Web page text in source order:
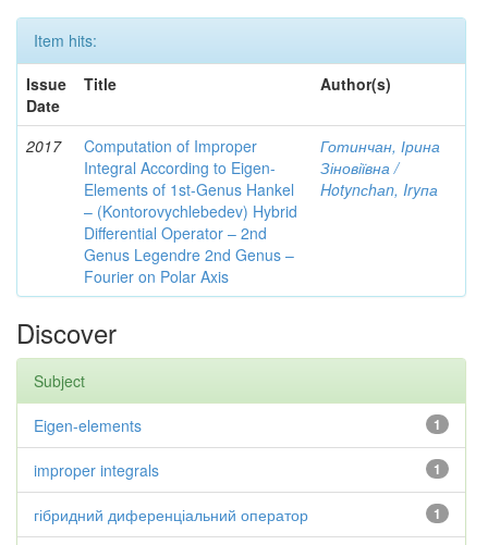
Item hits:
Issue
Date
Title Author(s)
2017
Computation of Improper
Integral According to Eigen-
Elements of 1st-Genus Hankel
– (Kontorovychlebedev) Hybrid
Differential Operator – 2nd
Genus Legendre 2nd Genus –
Fourier on Polar Axis
Готинчан, Ірина
Зіновіївна /
Hotynсhаn, Iryпа
Discover
Subject
1
Eigen-elements
1
improper integrals
1
гібридний диференціальний оператор